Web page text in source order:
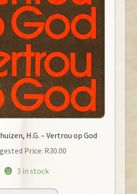
H.G. – Vertrou op God
Price: R30.00
3 in stock